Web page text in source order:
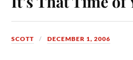
SCOTT DECEMBER 1, 2006